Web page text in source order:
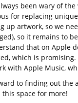
been wary of
for replacing
up artwork, so we
so it remains to
that on Apple
which is
with Apple Music,
to finding out the
space for more!